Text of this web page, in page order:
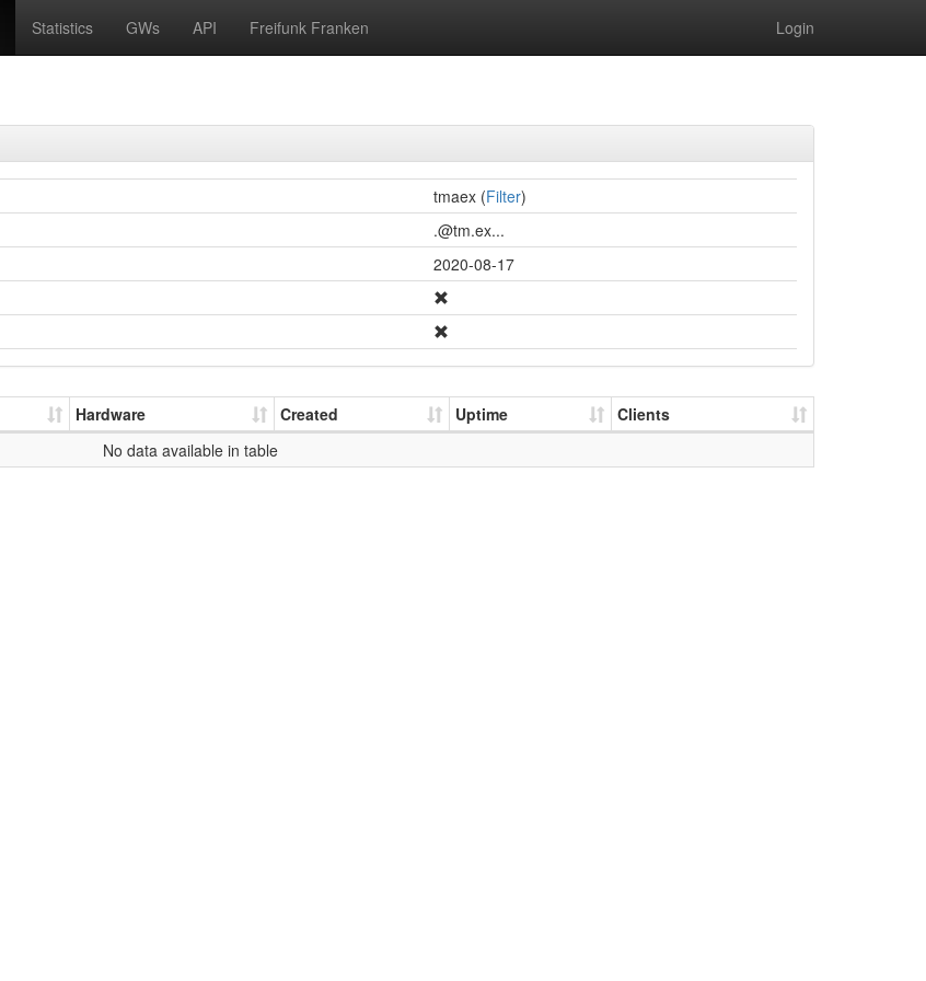
Statistics GWs API Freifunk Franken Login
tmaex (Filter)
.@tm.ex...
2020-08-17
Hardware Created Uptime
Clients
No data available in table